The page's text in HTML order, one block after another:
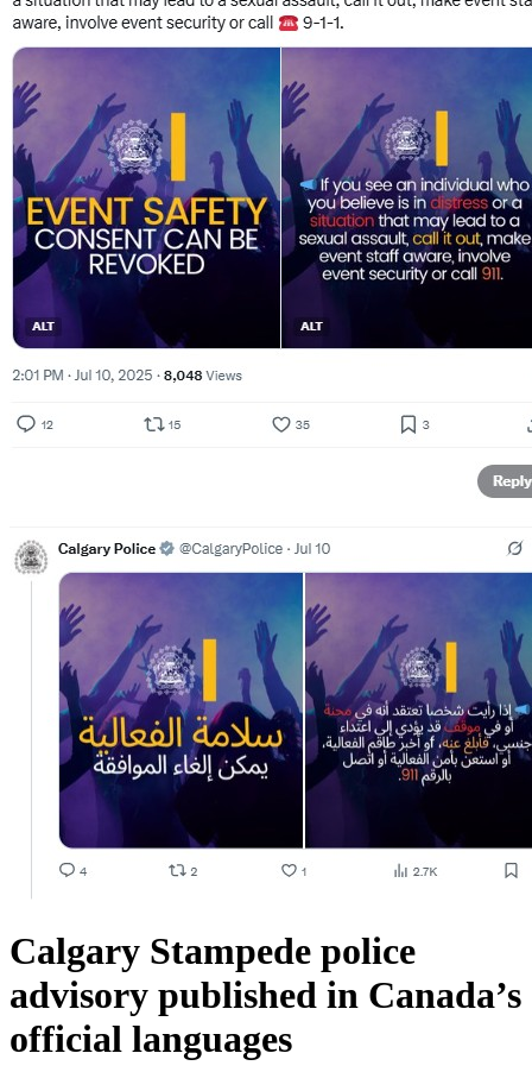
Calgary Stampede police
advisory published in Canada’s
official languages